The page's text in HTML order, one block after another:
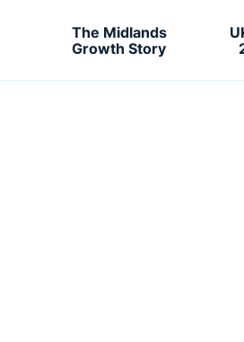
The Midlands
Growth Story